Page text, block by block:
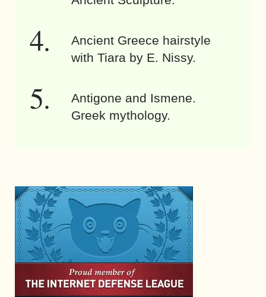
Ancient Greece hairstyle
with Tiara by E. Nissy.
Antigone and Ismene.
Greek mythology.